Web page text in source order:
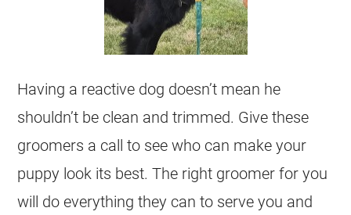
Having a reactive dog doesn’t mean he
shouldn’t be clean and trimmed. Give these
groomers a call to see who can make your
puppy look its best. The right groomer for you
will do everything they can to serve you and